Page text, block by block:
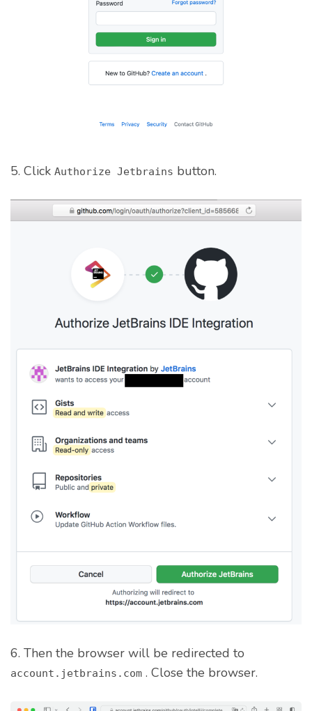
5. Click Authorize Jetbrains button.
6. Then the browser will be redirected to
account.jetbrains.com . Close the browser.